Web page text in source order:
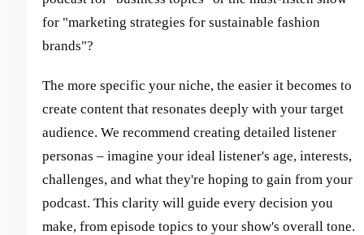
for "marketing strategies for sustainable fashion
brands"?
The more specific your niche, the easier it becomes to
create content that resonates deeply with your target
audience. We recommend creating detailed listener
personas – imagine your ideal listener's age, interests,
challenges, and what they're hoping to gain from your
podcast. This clarity will guide every decision you
make, from episode topics to your show's overall tone.